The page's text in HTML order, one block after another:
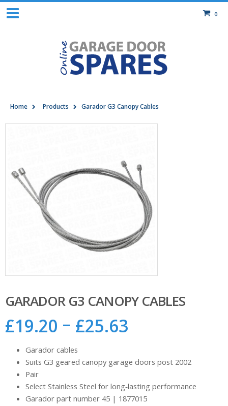
0
Home Products Garador G3 Canopy Cables
GARADOR G3 CANOPY CABLES
£19.20 – £25.63
Garador cables
Suits G3 geared canopy garage doors post 2002
Pair
Select Stainless Steel for long‑lasting performance
Garador part number 45 | 1877015